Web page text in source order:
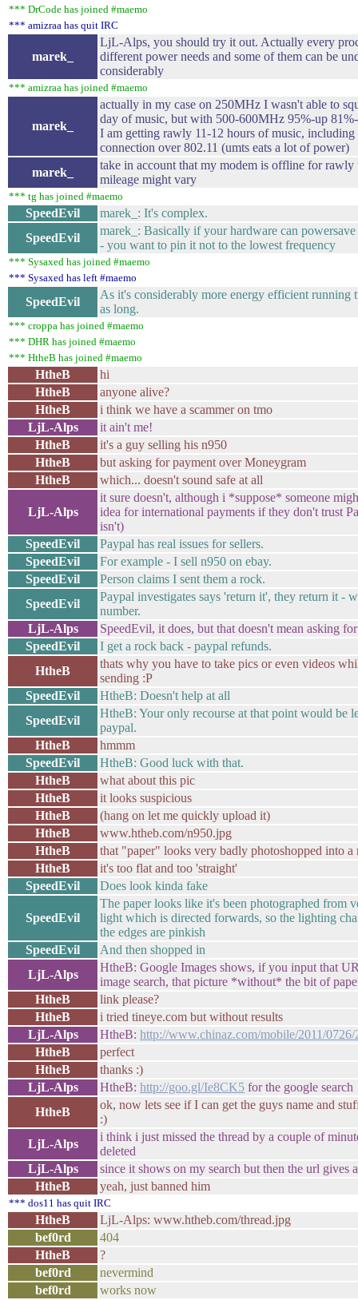
*** DrCode has joined #maemo
*** amizraa has quit IRC
marek_
LjL-Alps, you should try it out. Actually every
different power needs and some of them can be
considerably
*** amizraa has joined #maemo
marek_
actually in my case on 250MHz I wasn't able to
day of music, but with 500-600MHz 95%-up
I am getting rawly 11-12 hours of music, including
connection over 802.11 (umts eats a lot of power)
marek_
take in account that my modem is offline for
mileage might vary
*** tg has joined #maemo
SpeedEvil
marek_: It's complex.
SpeedEvil
marek_: Basically if your hardware can
- you want to pin it not to the lowest frequency
*** Sysaxed has joined #maemo
*** Sysaxed has left #maemo
SpeedEvil
As it's considerably more energy efficient running
as long.
*** croppa has joined #maemo
*** DHR has joined #maemo
*** HtheB has joined #maemo
HtheB
hi
HtheB
anyone alive?
HtheB
i think we have a scammer on tmo
LjL-Alps
it ain't me!
HtheB
it's a guy selling his n950
HtheB
but asking for payment over Moneygram
HtheB
which... doesn't sound safe at all
LjL-Alps
it sure doesn't, although i *suppose* someone
idea for international payments if they don't trust
isn't)
SpeedEvil
Paypal has real issues for sellers.
SpeedEvil
For example - I sell n950 on ebay.
SpeedEvil
Person claims I sent them a rock.
SpeedEvil
Paypal investigates says 'return it', they return it -
number.
LjL-Alps
SpeedEvil, it does, but that doesn't mean asking
SpeedEvil
I get a rock back - paypal refunds.
HtheB
thats why you have to take pics or even videos
sending :P
SpeedEvil
HtheB: Doesn't help at all
SpeedEvil
HtheB: Your only recourse at that point would be
paypal.
HtheB
hmmm
SpeedEvil
HtheB: Good luck with that.
HtheB
what about this pic
HtheB
it looks suspicious
HtheB
(hang on let me quickly upload it)
HtheB
www.htheb.com/n950.jpg
HtheB
that "paper" looks very badly photoshopped into a
HtheB
it's too flat and too 'straight'
SpeedEvil
Does look kinda fake
SpeedEvil
The paper looks like it's been photographed from
light which is directed forwards, so the lighting
the edges are pinkish
SpeedEvil
And then shopped in
LjL-Alps
HtheB: Google Images shows, if you input that
image search, that picture *without* the bit of
HtheB
link please?
HtheB
i tried tineye.com but without results
LjL-Alps
HtheB: http://www.chinaz.com/mobile/2011/0726/
HtheB
perfect
HtheB
thanks :)
LjL-Alps
HtheB: http://goo.gl/Ie8CK5 for the google search
HtheB
ok, now lets see if I can get the guys name and
:)
LjL-Alps
i think i just missed the thread by a couple of
deleted
LjL-Alps
since it shows on my search but then the url gives
HtheB
yeah, just banned him
*** dos11 has quit IRC
HtheB
LjL-Alps: www.htheb.com/thread.jpg
bef0rd
404
HtheB
?
bef0rd
nevermind
bef0rd
works now